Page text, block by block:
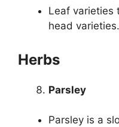
Leaf varieties
head varieties.
Herbs
Parsley
Parsley is a